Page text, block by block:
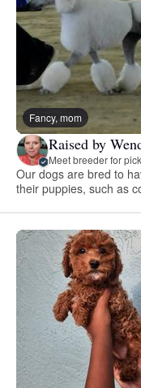
Fancy, mom
Raised by
Meet breeder for
Our dogs are bred to
their puppies, such as